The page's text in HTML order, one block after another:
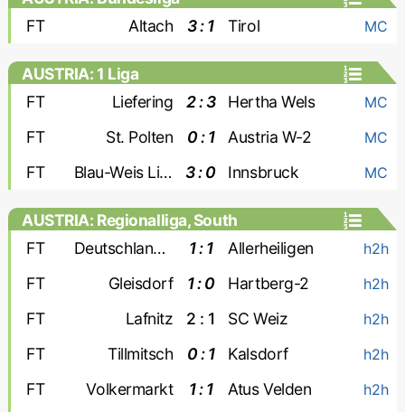
FT
Altach 3 : 1 Tirol MC
AUSTRIA: 1 Liga
FT
Liefering 2 : 3 Hertha Wels MC
FT St. Polten 0 : 1 Austria W-2 MC
FT Blau-Weis Linz 3 : 0 Innsbruck MC
AUSTRIA: Regionalliga, South
FT
Deutschlandsberger 1 : 1 Allerheiligen h2h
FT Gleisdorf 1 : 0 Hartberg-2 h2h
FT Lafnitz 2 : 1 SC Weiz h2h
FT Tillmitsch 0 : 1 Kalsdorf h2h
FT Volkermarkt 1 : 1 Atus Velden h2h